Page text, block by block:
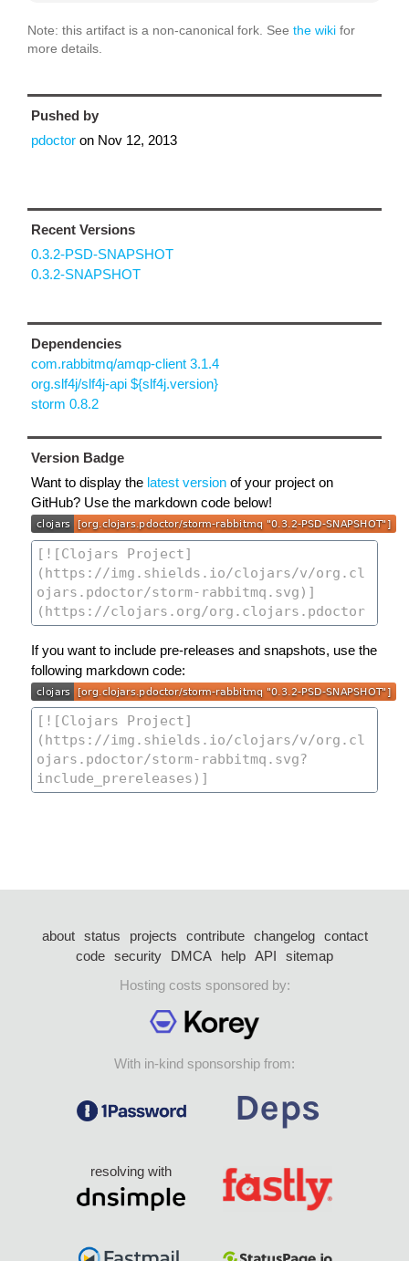
Note: this artifact is a non-canonical fork. See the wiki for
more details.
Pushed by
pdoctor on Nov 12, 2013
Recent Versions
0.3.2-PSD-SNAPSHOT
0.3.2-SNAPSHOT
Dependencies
com.rabbitmq/amqp-client 3.1.4
org.slf4j/slf4j-api ${slf4j.version}
storm 0.8.2
Version Badge
Want to display the latest version of your project on
GitHub? Use the markdown code below!
If you want to include pre-releases and snapshots, use the
following markdown code:
about status projects contribute changelog
contact
code security DMCA help API
sitemap
Hosting costs sponsored by:
With in-kind sponsorship from:
resolving with